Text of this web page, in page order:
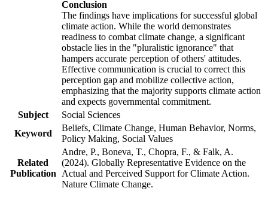
Conclusion
The findings have implications for successful global
climate action. While the world demonstrates
readiness to combat climate change, a significant
obstacle lies in the "pluralistic ignorance" that
hampers accurate perception of others' attitudes.
Effective communication is crucial to correct this
perception gap and mobilize collective action,
emphasizing that the majority supports climate action
and expects governmental commitment.
Subject
Social Sciences
Keyword
Beliefs, Climate Change, Human Behavior, Norms,
Policy Making, Social Values
Related
Publication
Andre, P., Boneva, T., Chopra, F., & Falk, A.
(2024). Globally Representative Evidence on the
Actual and Perceived Support for Climate Action.
Nature Climate Change.